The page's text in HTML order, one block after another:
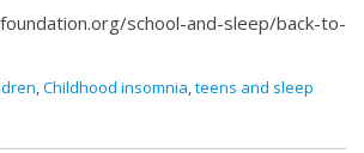
school-and-sleep/back-to-
,Childhood insomnia,teens and sleep